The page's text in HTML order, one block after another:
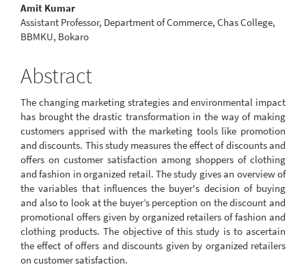
Amit Kumar
Assistant Professor, Department of Commerce, Chas College,
BBMKU, Bokaro
Abstract
The changing marketing strategies and environmental impact
has brought the drastic transformation in the way of making
customers apprised with the marketing tools like promotion
and discounts. This study measures the effect of discounts and
offers on customer satisfaction among shoppers of clothing
and fashion in organized retail. The study gives an overview of
the variables that influences the buyer's decision of buying
and also to look at the buyer’s perception on the discount and
promotional offers given by organized retailers of fashion and
clothing products. The objective of this study is to ascertain
the effect of offers and discounts given by organized retailers
on customer satisfaction.